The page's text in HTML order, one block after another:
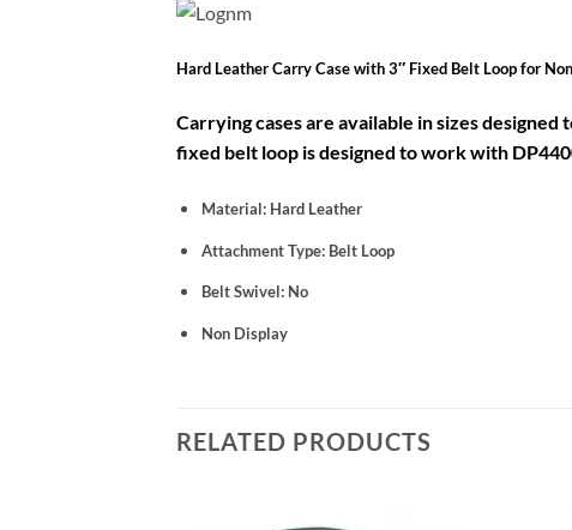
Hard Leather Carry Case with 3″ Fixed Belt Loop for
Carrying cases are available in sizes
fixed belt loop is designed to work with
Material: Hard Leather
Attachment Type: Belt Loop
Belt Swivel: No
Non Display
RELATED PRODUCTS